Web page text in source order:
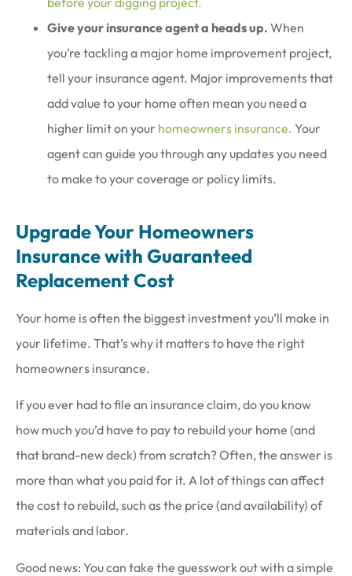
Give your insurance agent a heads up. When
you’re tackling a major home improvement project,
tell your insurance agent. Major improvements that
add value to your home often mean you need a
higher limit on your homeowners insurance. Your
agent can guide you through any updates you need
to make to your coverage or policy limits.
Upgrade Your Homeowners
Insurance with Guaranteed
Replacement Cost
Your home is often the biggest investment you’ll make in
your lifetime. That’s why it matters to have the right
homeowners insurance.
If you ever had to file an insurance claim, do you know
how much you’d have to pay to rebuild your home (and
that brand-new deck) from scratch? Often, the answer is
more than what you paid for it. A lot of things can affect
the cost to rebuild, such as the price (and availability) of
materials and labor.
Good news: You can take the guesswork out with a simple